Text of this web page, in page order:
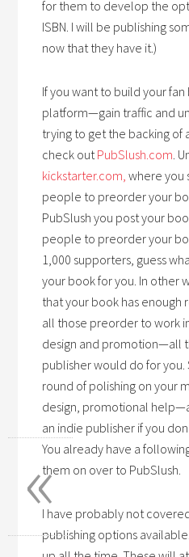
for them to develop the
ISBN. I will be publishing
now that they have it.)
If you want to build your fan
platform—gain traffic and
trying to get the backing of
check outPubSlush.com.
kickstarter.com, where you
people to preorder your
PubSlush you post your
people to preorder your
1,000 supporters, guess
your book for you. In other
that your book has
all those preorder to work
design and promotion—all
publisher would do for
round of polishing on your
design, promotional
an indie publisher if you
You already have a
them on over to PubSlush.
I have probably not
publishing options
«